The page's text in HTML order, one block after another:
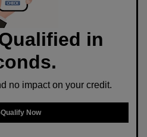
in
no impact on your credit.
Now